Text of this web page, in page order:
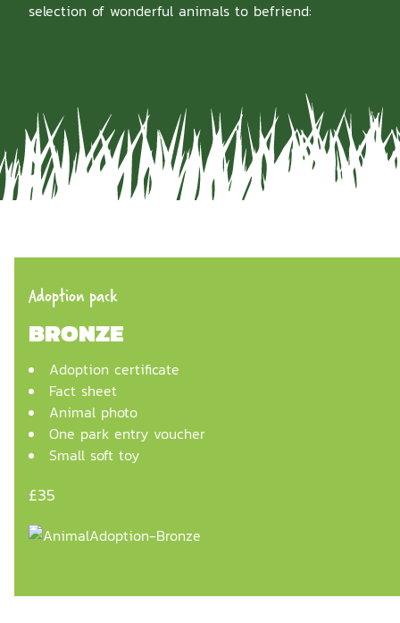
selection of wonderful animals to befriend:
Adoption pack
BRONZE
Adoption certificate
Fact sheet
Animal photo
One park entry voucher
Small soft toy
£35